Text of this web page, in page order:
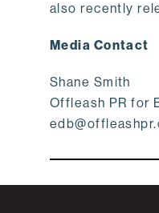
also recently
Media Contact
Shane Smith
Offleash PR for